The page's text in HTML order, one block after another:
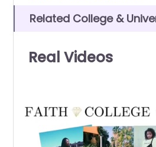
Related College &
Real Videos